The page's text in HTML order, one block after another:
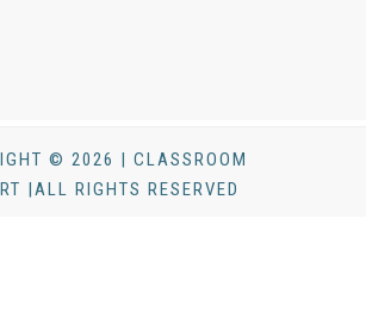
© 2026 | CLASSROOM
|ALL RIGHTS RESERVED